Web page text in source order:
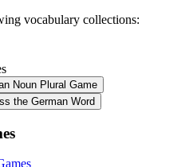
vocabulary collections:
Noun Plural Game
the German Word